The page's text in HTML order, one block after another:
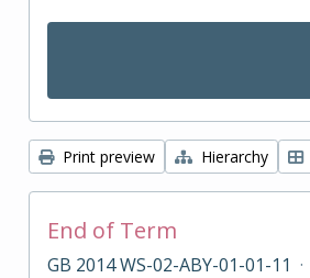
Print preview Hierarchy
End of Term
GB 2014 WS-02-ABY-01-01-11 ·